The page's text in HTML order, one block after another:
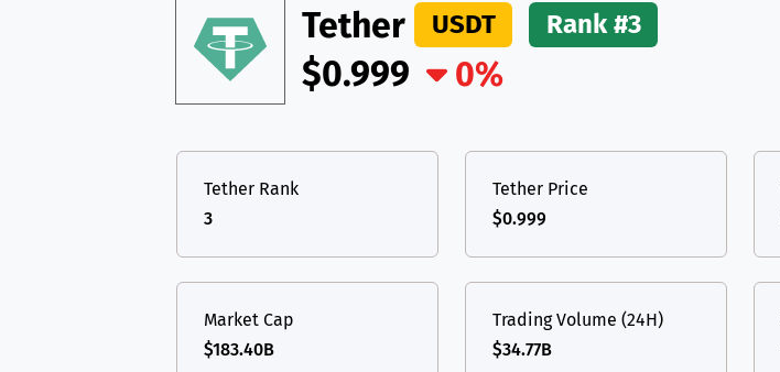
Tether USDT Rank #3
$0.999 0%
Tether Rank
3
Tether Price
$0.999
Market Cap
$183.40B
Trading Volume (24H)
$34.77B